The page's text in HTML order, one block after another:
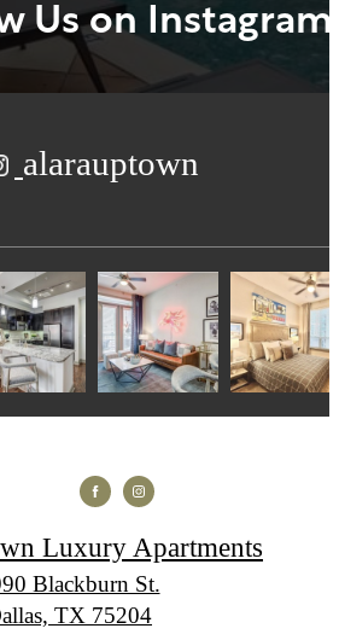
Uson Instagram
alarauptown
Luxury Apartments
Blackburn St.
TX 75204